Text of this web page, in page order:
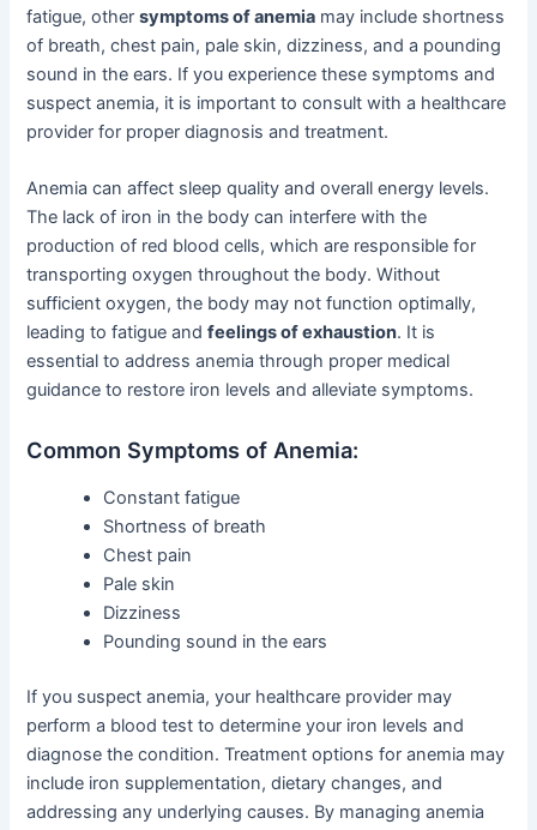
fatigue, othersymptoms of anemia may include shortness
of breath, chest pain, pale skin, dizziness, and a pounding
sound in the ears. If you experience these symptoms and
suspect anemia, it is important to consult with a healthcare
provider for proper diagnosis and treatment.
Anemia can affect sleep quality and overall energy levels.
The lack of iron in the body can interfere with the
production of red blood cells, which are responsible for
transporting oxygen throughout the body. Without
sufficient oxygen, the body may not function optimally,
leading to fatigue andfeelings of exhaustion. It is
essential to address anemia through proper medical
guidance to restore iron levels and alleviate symptoms.
Common Symptoms of Anemia:
Constant fatigue
Shortness of breath
Chest pain
Pale skin
Dizziness
Pounding sound in the ears
If you suspect anemia, your healthcare provider may
perform a blood test to determine your iron levels and
diagnose the condition. Treatment options for anemia may
include iron supplementation, dietary changes, and
addressing any underlying causes. By managing anemia